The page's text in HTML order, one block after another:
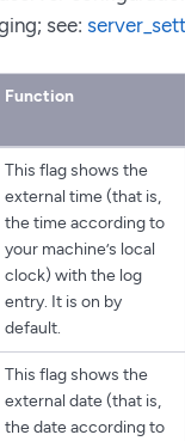
see:
Function
This flag shows the
external time (that is,
the time according to
your machine’s local
clock) with the log
entry. It is on by
default.
This flag shows the
external date (that is,
the date according to